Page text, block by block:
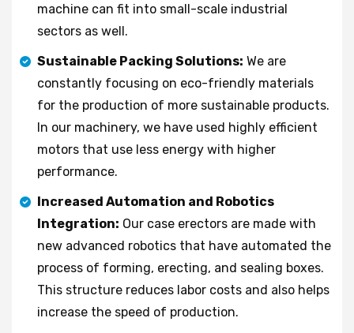
machine can fit into small-scale industrial
sectors as well.
Sustainable Packing Solutions: We are
constantly focusing on eco-friendly materials
for the production of more sustainable products.
In our machinery, we have used highly efficient
motors that use less energy with higher
performance.
Increased Automation and Robotics
Integration: Our case erectors are made with
new advanced robotics that have automated the
process of forming, erecting, and sealing boxes.
This structure reduces labor costs and also helps
increase the speed of production.